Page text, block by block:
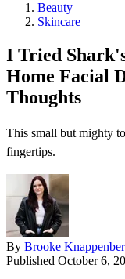
Beauty
Skincare
I Tried
Home Facial
Thoughts
This small but mighty
fingertips.
By Brooke
Published October 6,